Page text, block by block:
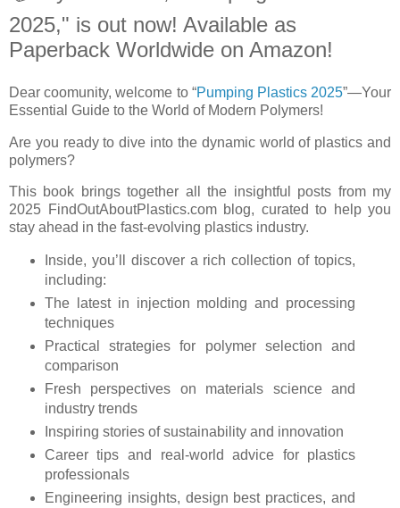
2025," is out now! Available as
Paperback Worldwide on Amazon!
Dear coomunity, welcome to “Pumping Plastics 2025”—Your
Essential Guide to the World of Modern Polymers!
Are you ready to dive into the dynamic world of plastics and
polymers?
This book brings together all the insightful posts from my
2025 FindOutAboutPlastics.com blog, curated to help you
stay ahead in the fast-evolving plastics industry.
Inside, you’ll discover a rich collection of topics,
including:
The latest in injection molding and processing
techniques
Practical strategies for polymer selection and
comparison
Fresh perspectives on materials science and
industry trends
Inspiring stories of sustainability and innovation
Career tips and real-world advice for plastics
professionals
Engineering insights, design best practices, and